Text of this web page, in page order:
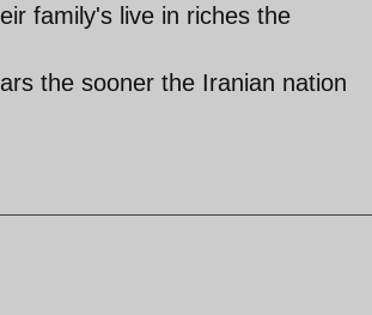
family's live in riches the
the sooner the Iranian nation